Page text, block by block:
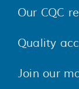
Our CQC
Quality
Join our